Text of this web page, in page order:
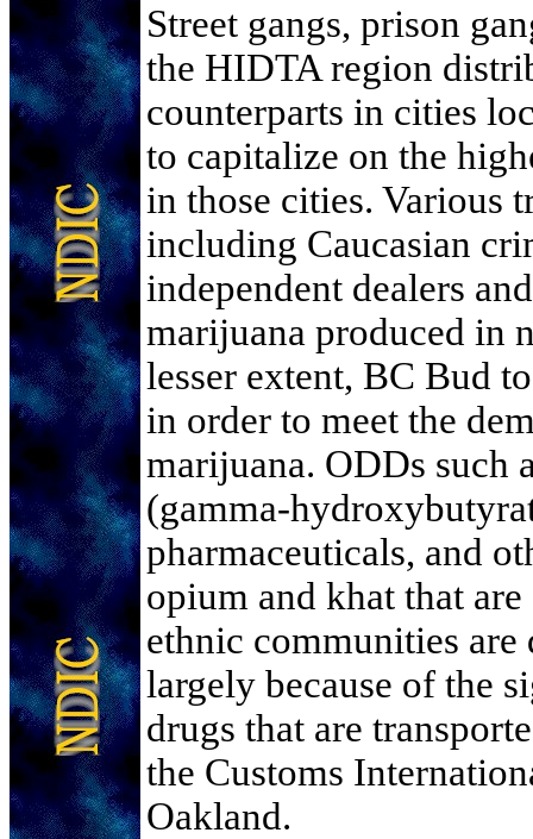
Street gangs, prison
the HIDTA region
counterparts in cities
to capitalize on the
in those cities. Various
including Caucasian
independent dealers
marijuana produced in
lesser extent, BC Bud
in order to meet the
marijuana. ODDs such
(gamma-
pharmaceuticals, and
opium and khat that
ethnic communities
largely because of the
drugs that are
the Customs
Oakland.